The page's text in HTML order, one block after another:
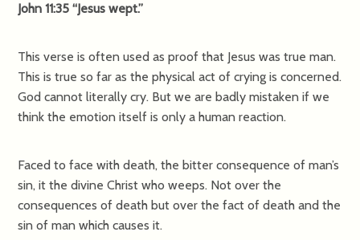
John 11:35 “Jesus wept.”
This verse is often used as proof that Jesus was true man.
This is true so far as the physical act of crying is concerned.
God cannot literally cry. But we are badly mistaken if we
think the emotion itself is only a human reaction.
Faced to face with death, the bitter consequence of man’s
sin, it the divine Christ who weeps. Not over the
consequences of death but over the fact of death and the
sin of man which causes it.